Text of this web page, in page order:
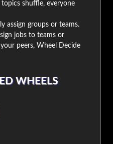
shuffle, everyone
assign groups or teams.
jobs to teams or
peers, Wheel Decide
WHEELS